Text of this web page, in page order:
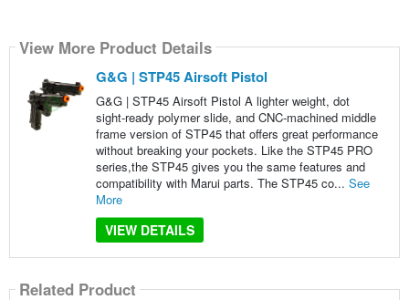
View More Product Details
G&G | STP45 Airsoft Pistol
G&G | STP45 Airsoft Pistol A lighter weight, dot
sight-ready polymer slide, and CNC-machined middle
frame version of STP45 that offers great performance
without breaking your pockets. Like the STP45 PRO
series,the STP45 gives you the same features and
compatibility with Marui parts. The STP45 co... See
More
VIEW DETAILS
Related Product